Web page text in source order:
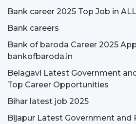
Bank career 2025 Top Job in
Bank careers
Bank of baroda Career 2025
bankofbaroda.in
Belagavi Latest Government
Top Career Opportunities
Bihar latest job 2025
Bijapur Latest Government and